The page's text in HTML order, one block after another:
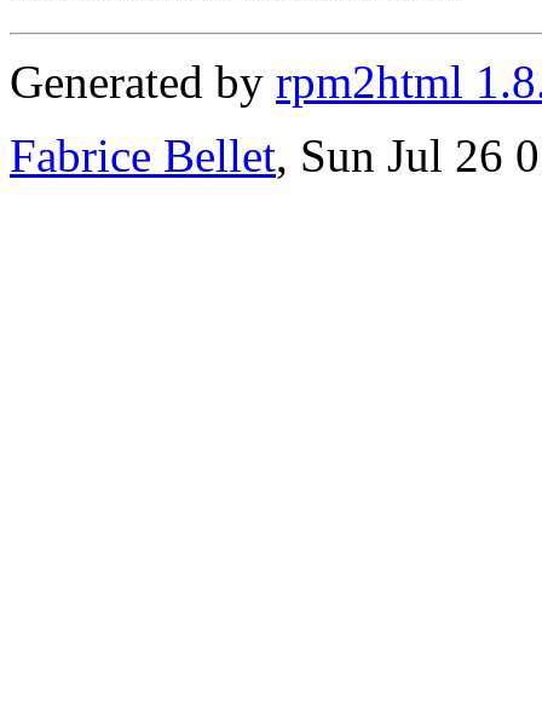
Generated by rpm2html
Fabrice Bellet, Sun Jul 26